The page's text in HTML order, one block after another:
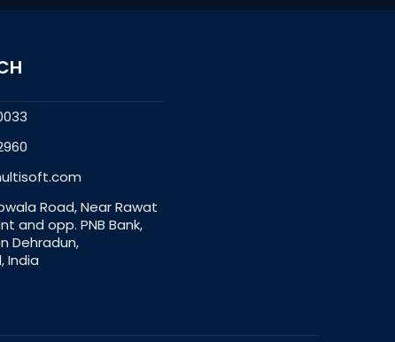
Road, Near Rawat
and opp. PNB Bank,
Dehradun,
India